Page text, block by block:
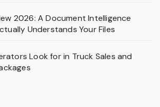
2026: A Document Intelligence
Understands Your Files
Look for in Truck Sales and